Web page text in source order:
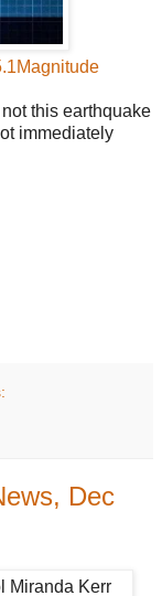
this earthquake
immediately
Dec